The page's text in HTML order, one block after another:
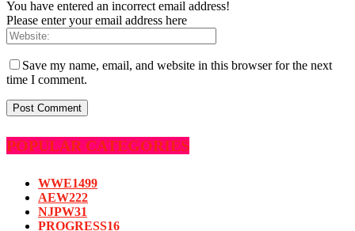
You have entered an incorrect email address!
Please enter your email address here
Save my name, email, and website in this browser for the next
time I comment.
POPULAR CATEGORIES
WWE1499
AEW222
NJPW31
PROGRESS16